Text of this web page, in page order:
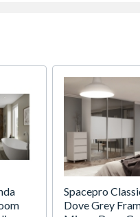
Spacepro
Dove Grey